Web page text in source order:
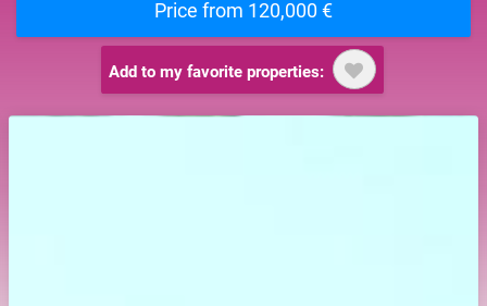
Price from 120,000 €
Add to my favorite properties: